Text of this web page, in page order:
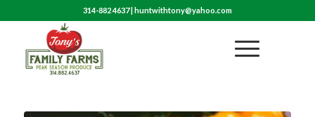
314-882 4637|huntwithtony@yahoo.com